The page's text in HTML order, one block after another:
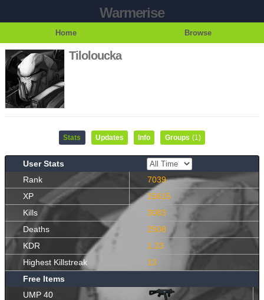
Warmerise
Home Browse
Tiloloucka
Stats Updates Info Groups (1)
User Stats
Rank
7039
XP
15615
Kills
3083
Deaths
2508
KDR
1.23
Highest Killstreak
13
Free Items
UMP 40